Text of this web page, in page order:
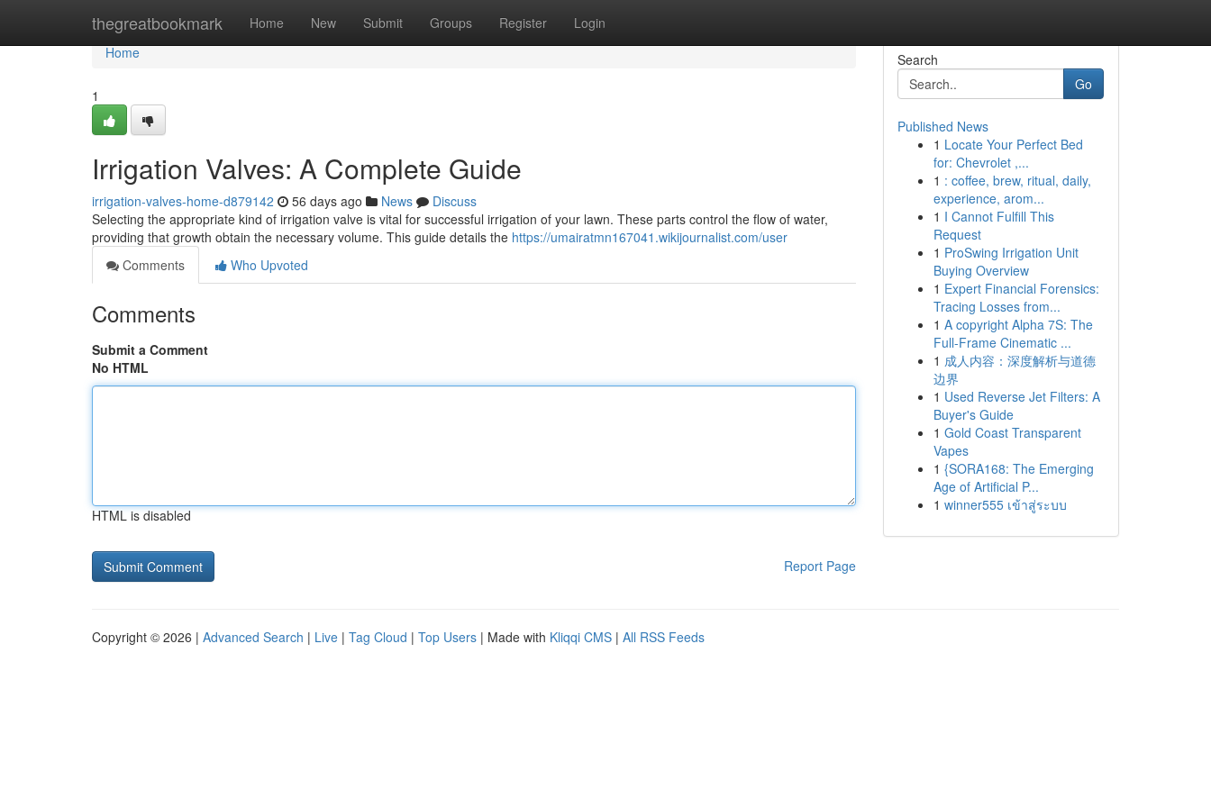
thegreatbookmark Home New Submit Groups Register Login
Home
Home
1
Irrigation Valves: A Complete Guide
irrigation-valves-home-d879142 56 days ago News
Discuss
Selecting the appropriate kind of irrigation valve is vital for successful irrigation of your lawn. These parts control the flow of water,
providing that growth obtain the necessary volume. This guide details the https://umairatmn167041.wikijournalist.com/user
Comments
Who Upvoted
Comments
Submit a Comment
No HTML
HTML is disabled
Report Page
Search
Go
Published News
1 Locate Your Perfect Bed
for: Chevrolet ,...
1 : coffee, brew, ritual, daily,
experience, arom...
1 I Cannot Fulfill This
Request
1 ProSwing Irrigation Unit
Buying Overview
1 Expert Financial Forensics:
Tracing Losses from...
1 A copyright Alpha 7S: The
Full-Frame Cinematic ...
1 成人内容：深度解析与道德
边界
1 Used Reverse Jet Filters: A
Buyer's Guide
1 Gold Coast Transparent
Vapes
1 {SORA168: The Emerging
Age of Artificial P...
1 winner555 เข้าสู่ระบบ
Copyright © 2026 | Advanced Search | Live | Tag Cloud | Top Users | Made with Kliqqi CMS | All RSS Feeds